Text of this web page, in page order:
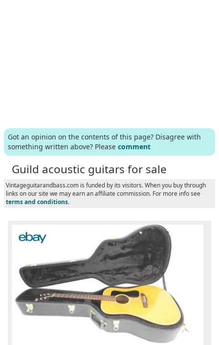
Got an opinion on the contents of this page? Disagree with
something written above? Please comment
Guild acoustic guitars for sale
Vintageguitarandbass.com is funded by its visitors. When you buy through
links on our site we may earn an affiliate commission. For more info see
terms and conditions.